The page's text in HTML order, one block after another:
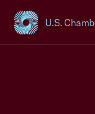
U.S.
USCC Homepage